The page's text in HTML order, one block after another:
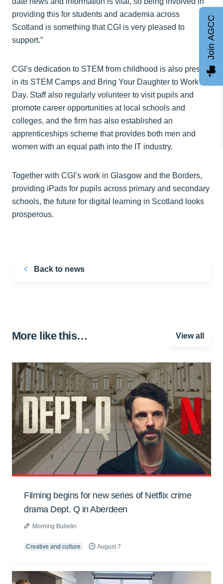
providing this for students and academia across
Scotland is something that CGI is very pleased to
support.”
CGI’s dedication to STEM from childhood is also present
in its STEM Camps and Bring Your Daughter to Work
Day. Staff also regularly volunteer to visit pupils and
promote career opportunities at local schools and
colleges, and the firm has also established an
apprenticeships scheme that provides both men and
women with an equal path into the IT industry.
Together with CGI’s work in Glasgow and the Borders,
providing iPads for pupils across primary and secondary
schools, the future for digital learning in Scotland looks
prosperous.
Back to news
More like this… View all
Filming begins for new series of Netflix crime
drama Dept. Q in Aberdeen
Morning Bulletin
Creative and culture August 7
Join AGCC